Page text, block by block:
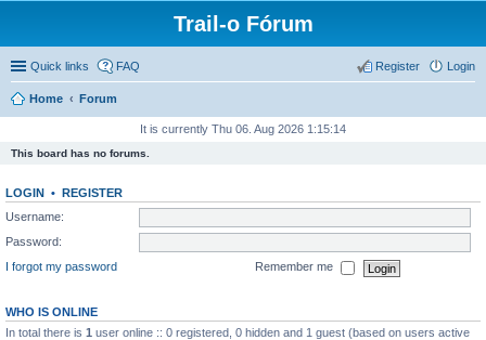
Trail-o Fórum
Quick links FAQ Login
Register
Home Forum
It is currently Thu 06. Aug 2026 1:15:14
This board has no forums.
LOGIN • REGISTER
Username:
Password:
I forgot my password
Remember me
WHO IS ONLINE
In total there is 1 user online :: 0 registered, 0 hidden and 1 guest (based on users active